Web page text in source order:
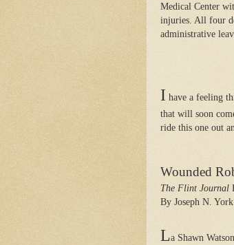
Medical Center
injuries. All four
administrative
I have a feeling
that will soon
ride this one out
Wounded
The Flint Journal
By Joseph N. York
La Shawn